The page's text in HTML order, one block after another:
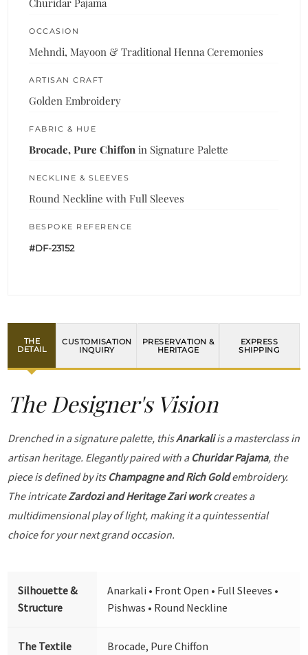
OCCASION
Mehndi, Mayoon & Traditional Henna Ceremonies
ARTISAN CRAFT
Golden Embroidery
FABRIC & HUE
Brocade, Pure Chiffon in Signature Palette
NECKLINE & SLEEVES
Round Neckline with Full Sleeves
BESPOKE REFERENCE
#DF-23152
THE
DETAIL
CUSTOMISATION
INQUIRY
PRESERVATION &
HERITAGE
EXPRESS
SHIPPING
The Designer's Vision
Drenched in a signature palette, thisAnarkaliis a masterclass in
artisan heritage. Elegantly paired with a Churidar Pajama, the
piece is defined by its Champagne and Rich Goldembroidery.
The intricateZardozi and Heritage Zari workcreates a
multidimensional play of light, making it a quintessential
choice for your next grand occasion.
Silhouette &
Structure
Anarkali • Front Open • Full Sleeves •
Pishwas • Round Neckline
The Textile
Brocade, Pure Chiffon